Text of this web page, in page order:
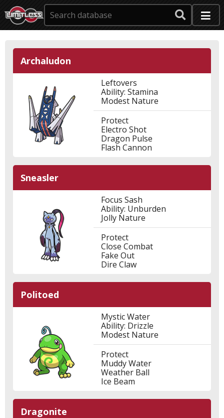
Archaludon
Leftovers
Ability: Stamina
Modest Nature
Protect
Electro Shot
Dragon Pulse
Flash Cannon
Sneasler
Focus Sash
Ability: Unburden
Jolly Nature
Protect
Close Combat
Fake Out
Dire Claw
Politoed
Mystic Water
Ability: Drizzle
Modest Nature
Protect
Muddy Water
Weather Ball
Ice Beam
Dragonite